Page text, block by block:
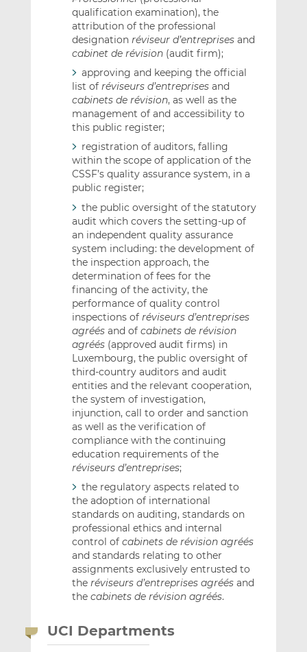
qualification examination), the
attribution of the professional
designation réviseur d’entreprisesand
cabinet de révision(audit firm);
approving and keeping the official
list of réviseurs d’entreprisesand
cabinets de révision, as well as the
management of and accessibility to
this public register;
registration of auditors, falling
within the scope of application of the
CSSF’s quality assurance system, in a
public register;
the public oversight of the statutory
audit which covers the setting-up of
an independent quality assurance
system including: the development of
the inspection approach, the
determination of fees for the
financing of the activity, the
performance of quality control
inspections of réviseurs d’entreprises
agréésand of cabinets de révision
agréés(approved audit firms) in
Luxembourg, the public oversight of
third-country auditors and audit
entities and the relevant cooperation,
the system of investigation,
injunction, call to order and sanction
as well as the verification of
compliance with the continuing
education requirements of the
réviseurs d’entreprises;
the regulatory aspects related to
the adoption of international
standards on auditing, standards on
professional ethics and internal
control of cabinets de révision agréés
and standards relating to other
assignments exclusively entrusted to
the réviseurs d’entreprises agréésand
the cabinets de révision agréés.
UCI Departments